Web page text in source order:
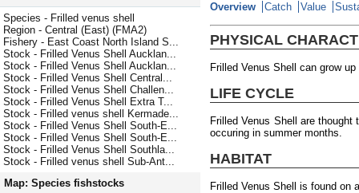
Species - Frilled venus shell
Region - Central (East) (FMA2)
Fishery - East Coast North Island S...
Stock - Frilled Venus Shell Aucklan...
Stock - Frilled Venus Shell Aucklan...
Stock - Frilled Venus Shell Central...
Stock - Frilled Venus Shell Challen...
Stock - Frilled Venus Shell Extra T...
Stock - Frilled venus shell Kermade...
Stock - Frilled Venus Shell South-E...
Stock - Frilled Venus Shell South-E...
Stock - Frilled Venus Shell Southla...
Stock - Frilled venus shell Sub-Ant...
Map: Species fishstocks
Overview
Catch Value
PHYSICAL
Frilled Venus Shell can grow
LIFE CYCLE
Frilled Venus Shell are
occuring in summer months.
HABITAT
Frilled Venus Shell is found on